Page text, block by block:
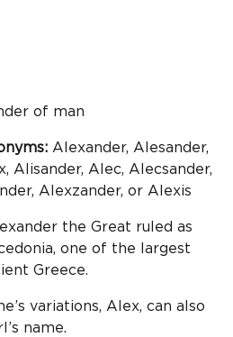
of man
Alexander, Alesander,
Alisander, Alec, Alecsander,
Alexzander, or Alexis
the Great ruled as
one of the largest
Greece.
variations, Alex, can also
name.